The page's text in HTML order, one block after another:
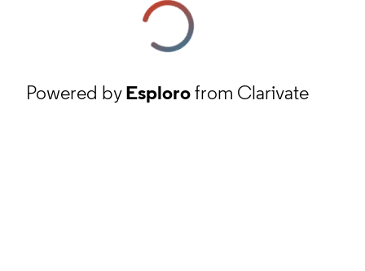
Powered byEsplorofrom Clarivate